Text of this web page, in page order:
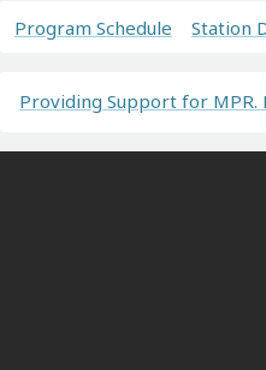
Program Schedule Station
Providing Support for MPR.